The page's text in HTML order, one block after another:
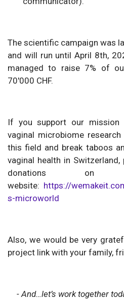
The scientific campaign was
and will run until April 8th,
managed to raise 7% of
70'000 CHF.
If you support our mission
vaginal microbiome
this field and break taboos
vaginal health in
donations on
website: https://
s-microworld
Also, we would be very
project link with your family,
- And…let’s work together